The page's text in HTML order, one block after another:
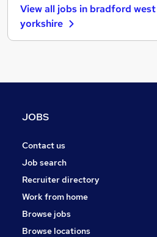
Recruitment Consultancy
Media, Digital & Creative
Charity & Voluntary
Energy
Apprenticeships
View all jobs in bradford west
yorkshire
JOBS
Contact us
Job search
Recruiter directory
Work from home
Browse jobs
Browse locations